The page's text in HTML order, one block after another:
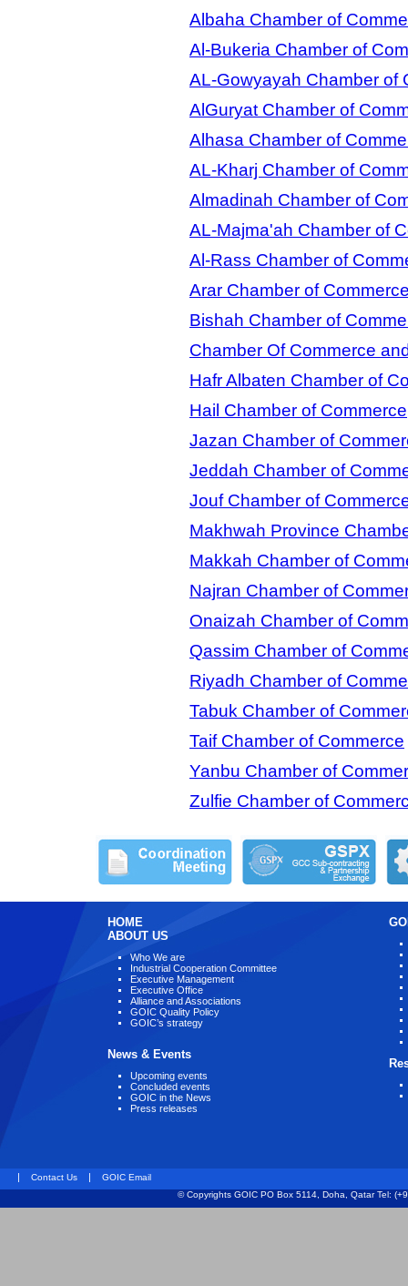
Albaha Chamber of
Al-Bukeria Chamber of
AL-Gowyayah Chamber of
AlGuryat Chamber of
Alhasa Chamber of
AL-Kharj Chamber of
Almadinah Chamber of
AL-Majma'ah Chamber of
Al-Rass Chamber of
Arar Chamber of
Bishah Chamber of
Chamber Of Commerce
Hafr Albaten Chamber of
Hail Chamber of Commerce
Jazan Chamber of
Jeddah Chamber of
Jouf Chamber of
Makhwah Province
Makkah Chamber of
Najran Chamber of
Onaizah Chamber of
Qassim Chamber of
Riyadh Chamber of
Tabuk Chamber of
Taif Chamber of Commerce
Yanbu Chamber of
Zulfie Chamber of
HOME
ABOUT US
Who We are
Industrial Cooperation Committee
Executive Management
Executive Office
Alliance and Associations
GOIC Quality Policy
GOIC’s strategy
News & Events
Upcoming events
Concluded events
GOIC in the News
Press releases
| Contact Us | GOIC Email
© Copyrights GOIC PO Box 5114, Doha, Qatar Tel: